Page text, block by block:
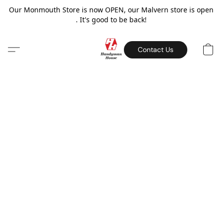
Our Monmouth Store is now OPEN, our Malvern store is open
. It's good to be back!
Contact Us